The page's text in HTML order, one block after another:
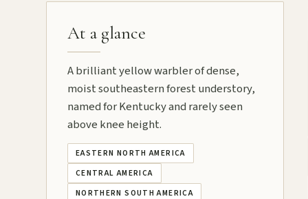
At a glance
A brilliant yellow warbler of dense,
moist southeastern forest understory,
named for Kentucky and rarely seen
above knee height.
EASTERN NORTH AMERICA
CENTRAL AMERICA
NORTHERN SOUTH AMERICA